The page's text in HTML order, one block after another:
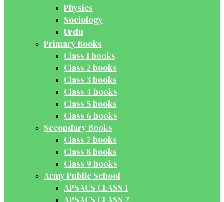
Physics
Sociology
Urdu
Primary Books
Class 1 books
Class 2 books
Class 3 books
Class 4 books
Class 5 books
Class 6 books
Secondary Books
Class 7 books
Class 8 books
Class 9 books
Army Public School
APSACS CLASS 1